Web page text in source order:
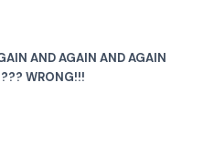
AND AGAIN AND AGAIN
WRONG!!!